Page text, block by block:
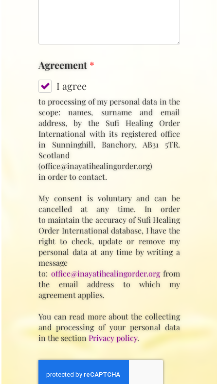
Agreement *
I agree
to processing of my personal data in the
scope: names, surname and email
address, by the Sufi Healing Order
International with its registered office
in Sunninghill, Banchory, AB31 5TR.
Scotland
(office@inayatihealingorder.org)
in order to contact.
My consent is voluntary and can be
cancelled at any time. In order
to maintain the accuracy of Sufi Healing
Order International database, I have the
right to check, update or remove my
personal data at any time by writing a
message
to: office@inayatihealingorder.orgfrom
the email address to which my
agreement applies.
You can read more about the collecting
and processing of your personal data
in the sectionPrivacy policy.